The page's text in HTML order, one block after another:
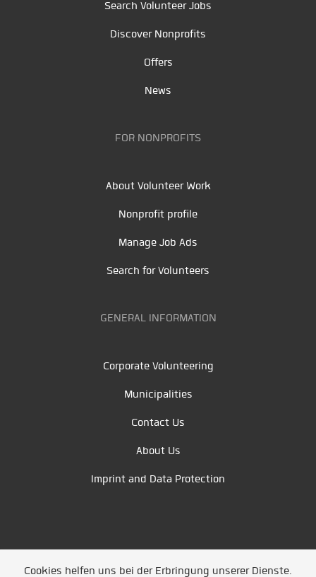
Search Volunteer Jobs
Discover Nonprofits
Offers
News
FOR NONPROFITS
About Volunteer Work
Nonprofit profile
Manage Job Ads
Search for Volunteers
GENERAL INFORMATION
Corporate Volunteering
Municipalities
Contact Us
About Us
Imprint and Data Protection
Cookies helfen uns bei der Erbringung unserer Dienste.